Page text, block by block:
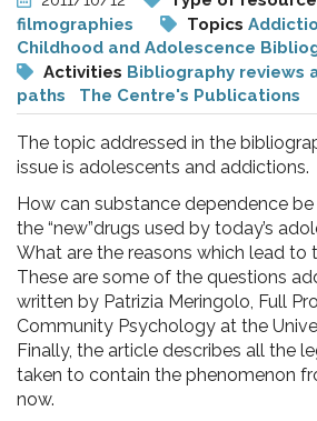
pr
l'infanzia
e
filmographies
Topics
Childhood and Adolescence
Activities Bibliography reviews
paths
The Centre's Publications
The topic addressed in the
issue is adolescents and addictions.
How can substance dependence
the “new”drugs used by today’s
What are the reasons which lead to
These are some of the questions
written by Patrizia Meringolo, Full
Community Psychology at the
Finally, the article describes all the
taken to contain the phenomenon
now.